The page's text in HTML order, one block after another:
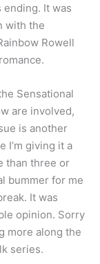
ending. It was
with the
Rowell
Sensational
are involved,
is another
I’m giving it a
than three or
bummer for me
It was
opinion. Sorry
more along the
series.